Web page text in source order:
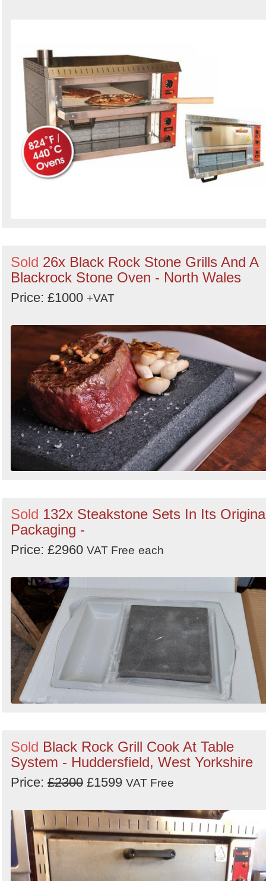
Sold 26x Black Rock Stone Grills And A
Blackrock Stone Oven - North Wales
Price: £1000 +VAT
Sold 132x Steakstone Sets In Its
Packaging -
Price: £2960 VAT Free each
Sold Black Rock Grill Cook At Table
System - Huddersfield, West Yorkshire
Price: £2300 £1599 VAT Free